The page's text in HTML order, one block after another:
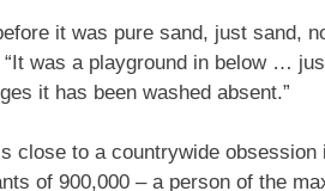
it was pure sand, just sand,
was a playground in below …
it has been washed absent.”
close to a countrywide
of 900,000 – a person of the